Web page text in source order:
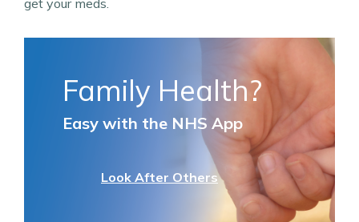
Family Health?
Easy with the NHS App
Look After Others